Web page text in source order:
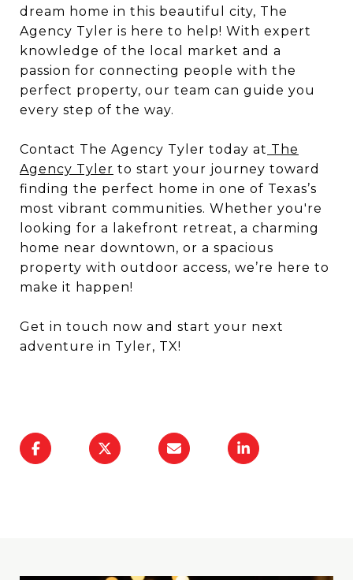
dream home in this beautiful city, The
Agency Tyler is here to help! With expert
knowledge of the local market and a
passion for connecting people with the
perfect property, our team can guide you
every step of the way.
Contact The Agency Tyler today at The
Agency Tyler to start your journey toward
finding the perfect home in one of Texas’s
most vibrant communities. Whether you're
looking for a lakefront retreat, a charming
home near downtown, or a spacious
property with outdoor access, we’re here to
make it happen!
Get in touch now and start your next
adventure in Tyler, TX!